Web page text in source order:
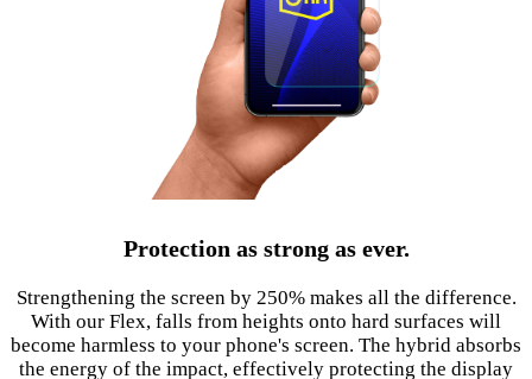
Protection as strong as ever.
Strengthening the screen by 250% makes all the difference.
With our Flex, falls from heights onto hard surfaces will
become harmless to your phone's screen. The hybrid absorbs
the energy of the impact, effectively protecting the display